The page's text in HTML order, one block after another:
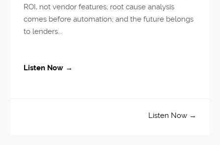
ROI, not vendor features; root cause analysis
comes before automation; and the future belongs
to lenders...
Listen Now →
Listen Now →